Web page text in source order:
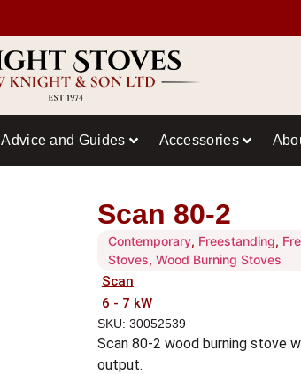
Advice and Guides Accessories
Scan 80-2
Contemporary, Freestanding,
Stoves, Wood Burning Stoves
Scan
6 - 7 kW
SKU: 30052539
Scan 80-2 wood burning stove
output.